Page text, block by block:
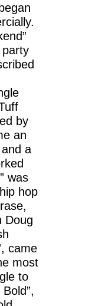
by
an
a
was
hop
Doug
came
most
to